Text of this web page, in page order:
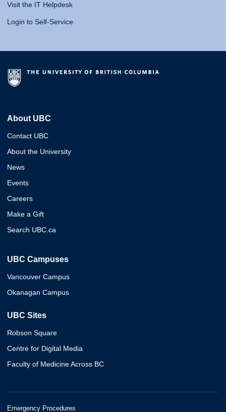
Visit the IT Helpdesk
Login to Self-Service
About UBC
Contact UBC
About the University
News
Events
Careers
Make a Gift
Search UBC.ca
UBC Campuses
Vancouver Campus
Okanagan Campus
UBC Sites
Robson Square
Centre for Digital Media
Faculty of Medicine Across BC
Emergency Procedures